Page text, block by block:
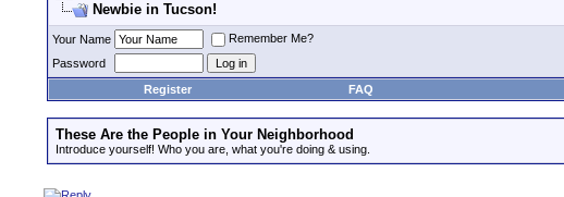
Newbie in Tucson!
Your Name
Remember Me?
Password
Register
FAQ
These Are the People in Your Neighborhood
Introduce yourself! Who you are, what you're doing & using.